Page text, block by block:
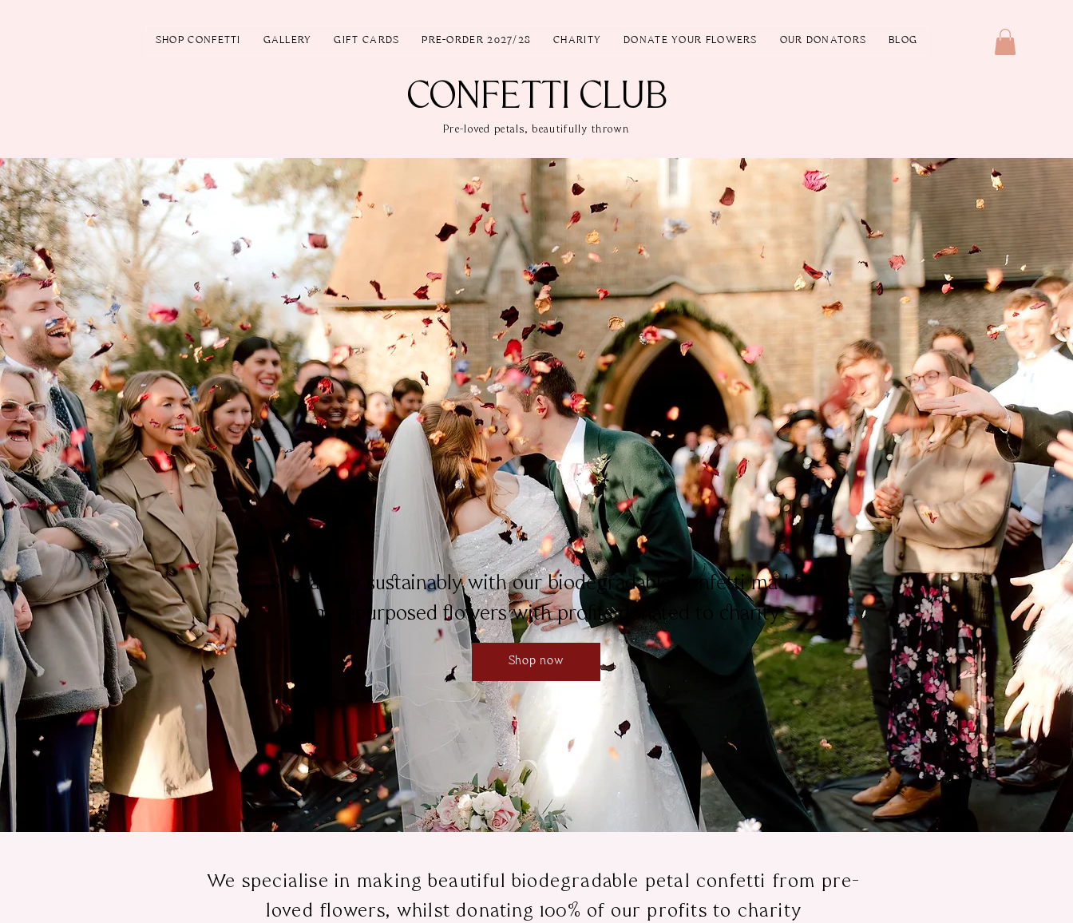
SHOP CONFETTI GALLERY GIFT CARDS PRE-ORDER 2027/28 CHARITY DONATE YOUR FLOWERS OUR DONATORS BLOG
CONFETTI CLUB
Pre-loved petals, beautifully thrown
Spread joy sustainably with our biodegradable confetti made
from repurposed flowers with profits donated to charity
Shop now
We specialise in making beautiful biodegradable petal confetti from pre-
loved flowers, whilst donating 100% of our profits to charity